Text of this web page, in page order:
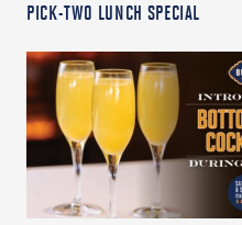
PICK-TWO LUNCH SPECIAL